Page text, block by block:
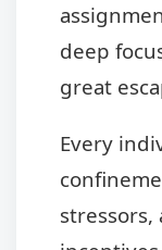
deep
great
Every
stressors,